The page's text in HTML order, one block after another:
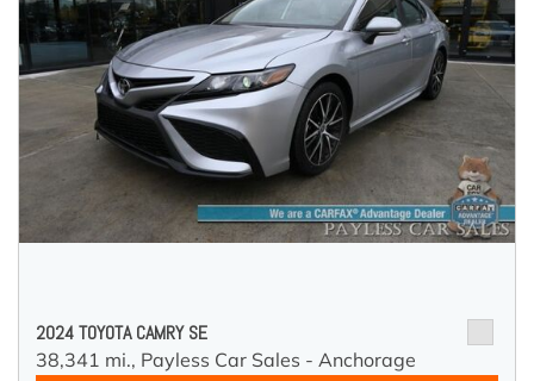
2024 TOYOTA CAMRY SE
38,341 mi., Payless Car Sales - Anchorage